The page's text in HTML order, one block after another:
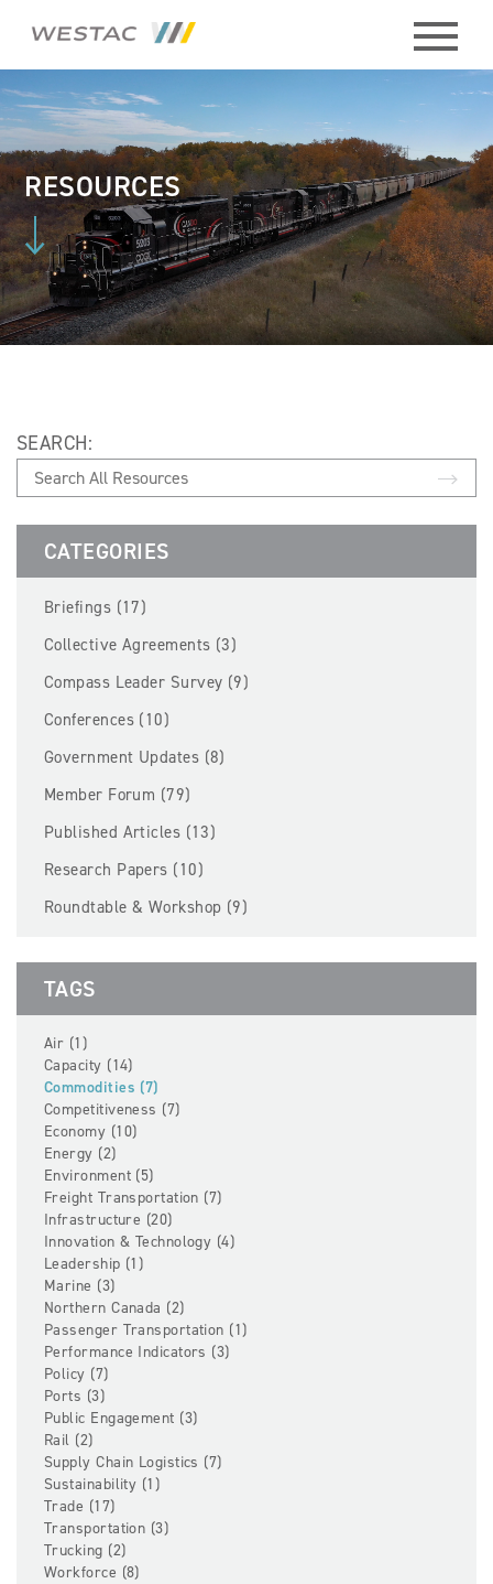
ABOUT
HISTORY
BOARD
MEMBERS
STAFF
MEMBERS
EVENTS
NEWS
RESOURCES
RESOURCES
SEARCH:
CATEGORIES
Briefings (17)
Collective Agreements (3)
Compass Leader Survey (9)
Conferences (10)
Government Updates (8)
Member Forum (79)
Published Articles (13)
Research Papers (10)
Roundtable & Workshop (9)
TAGS
Air (1)
Capacity (14)
Commodities (7)
Competitiveness (7)
Economy (10)
Energy (2)
Environment (5)
Freight Transportation (7)
Infrastructure (20)
Innovation & Technology (4)
Leadership (1)
Marine (3)
Northern Canada (2)
Passenger Transportation (1)
Performance Indicators (3)
Policy (7)
Ports (3)
Public Engagement (3)
Rail (2)
Supply Chain Logistics (7)
Sustainability (1)
Trade (17)
Transportation (3)
Trucking (2)
Workforce (8)